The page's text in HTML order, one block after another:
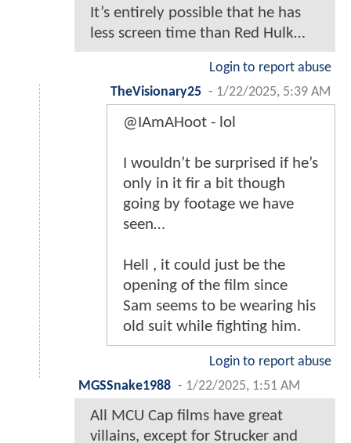
It’s entirely possible that he has
less screen time than Red Hulk…
Login to report abuse
TheVisionary25 - 1/22/2025, 5:39 AM
@IAmAHoot - lol
I wouldn’t be surprised if he’s
only in it fir a bit though
going by footage we have
seen…
Hell , it could just be the
opening of the film since
Sam seems to be wearing his
old suit while fighting him.
Login to report abuse
MGSSnake1988 - 1/22/2025, 1:51 AM
All MCU Cap films have great
villains, except for Strucker and